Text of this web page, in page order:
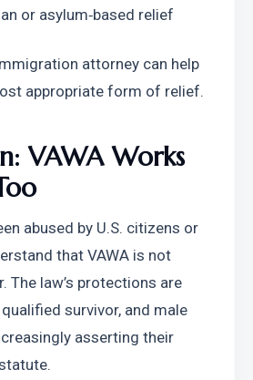
or asylum‑based relief
attorney can help
appropriate form of relief.
VAWA Works
abused by U.S. citizens or
that VAWA is not
The law’s protections are
survivor, and male
asserting their